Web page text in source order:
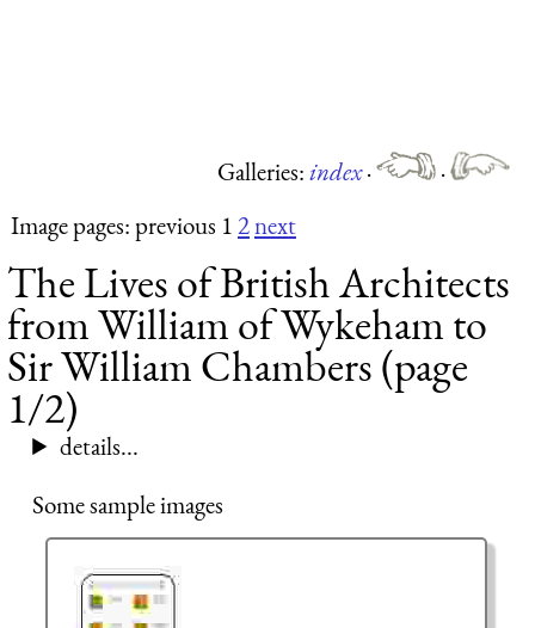
Galleries:index·
·
Image pages: previous 12next
The Lives of British Architects
from William of Wykeham to
Sir William Chambers (page
1/2)
details...
Some sample images